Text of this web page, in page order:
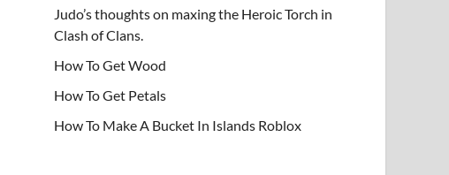
Judo’s thoughts on maxing the Heroic Torch in
Clash of Clans.
How To Get Wood
How To Get Petals
How To Make A Bucket In Islands Roblox